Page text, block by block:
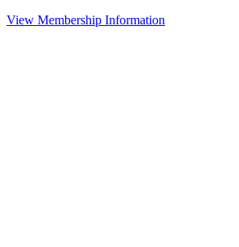
View Membership Information